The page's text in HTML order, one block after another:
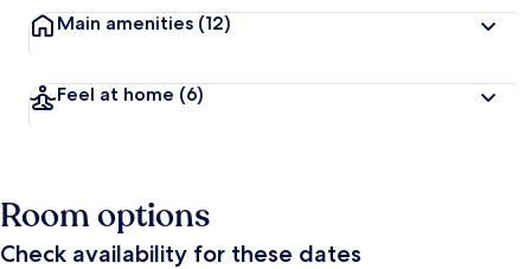
Main amenities (12)
Feel at home (6)
Room options
Check availability for these dates